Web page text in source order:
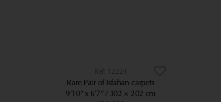
12224
Rare Pair of Isfahan carpets
9’10” x 6’7” 302 × 202 cm